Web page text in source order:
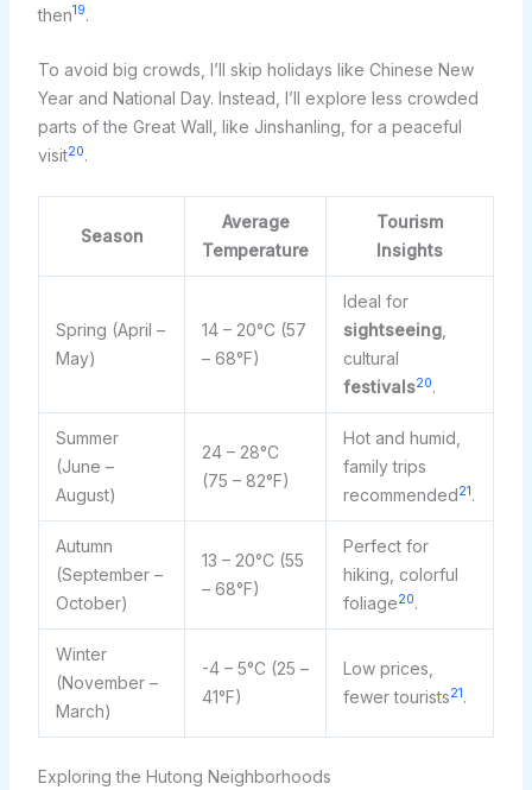
then19.
To avoid big crowds, I’ll skip holidays like Chinese New
Year and National Day. Instead, I’ll explore less crowded
parts of the Great Wall, like Jinshanling, for a peaceful
visit20.
Season
Average
Temperature
Tourism
Insights
Spring (April –
May)
14 – 20°C (57
– 68°F)
Ideal for
sightseeing
cultural
festivals20.
Summer
(June –
August)
24 – 28°C
(75 – 82°F)
Hot and humid,
family trips
recommended21 .
Autumn
(September –
October)
13 – 20°C (55
– 68°F)
Perfect for
hiking, colorful
foliage20.
Winter
(November –
March)
-4 – 5°C (25 –
41°F)
Low prices,
fewer tourists21 .
Exploring the Hutong Neighborhoods